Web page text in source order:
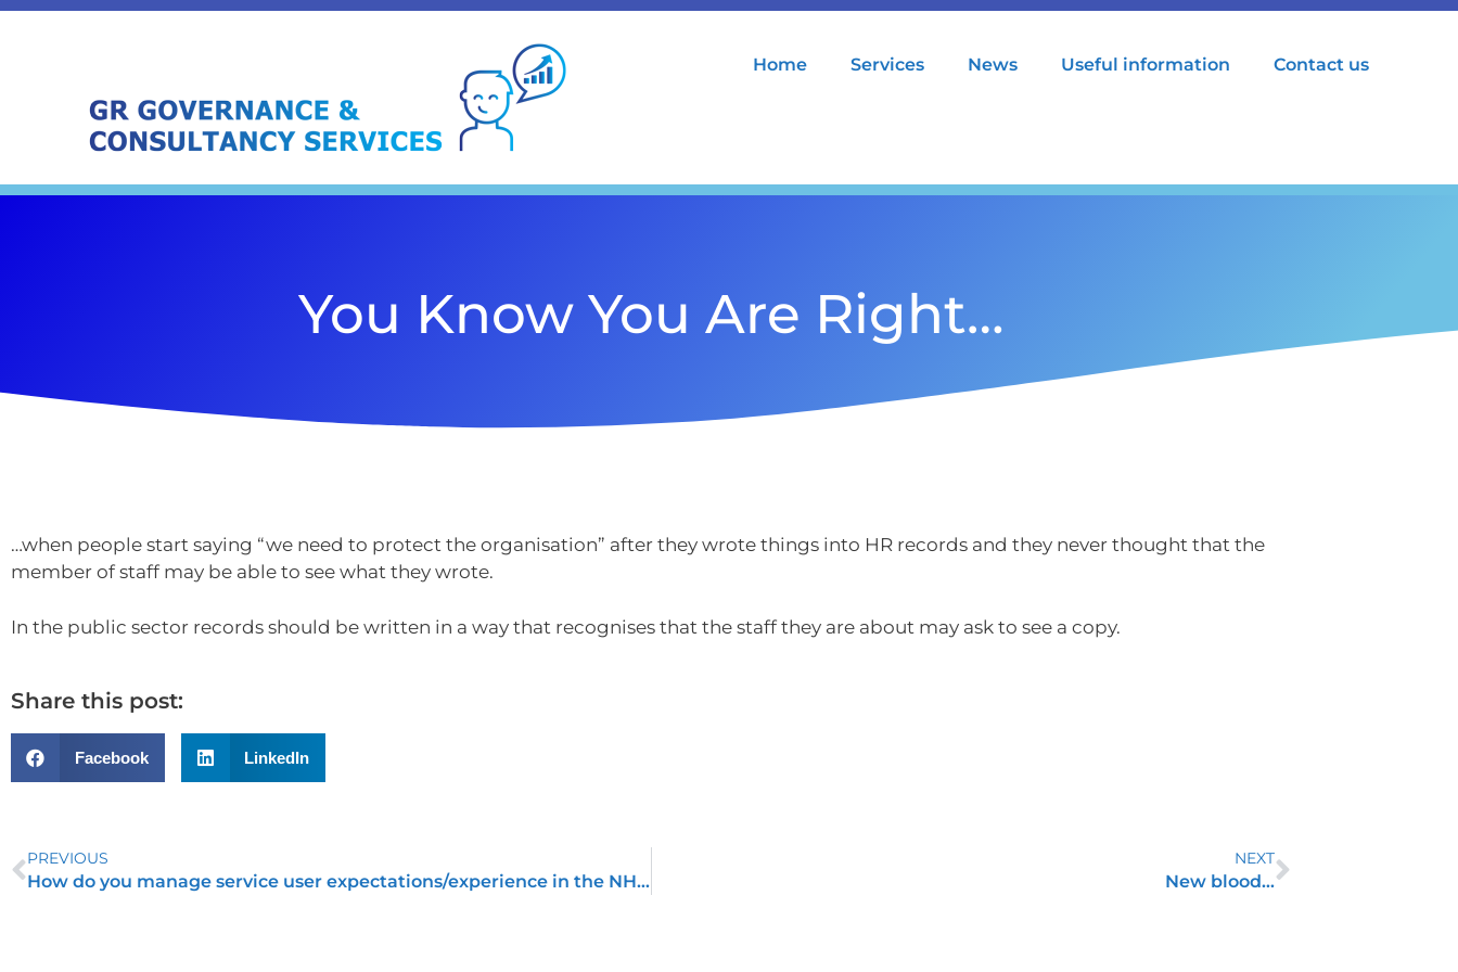
Home Services News Useful information Contact us
You Know You Are Right…
…when people start saying “we need to protect the organisation” after they wrote things into HR records and they never thought that the
member of staff may be able to see what they wrote.
In the public sector records should be written in a way that recognises that the staff they are about may ask to see a copy.
Share this post:
Facebook LinkedIn
PREVIOUS
How do you manage service user expectations/experience in the NHS around UK GDPR?
NEXT
New blood…